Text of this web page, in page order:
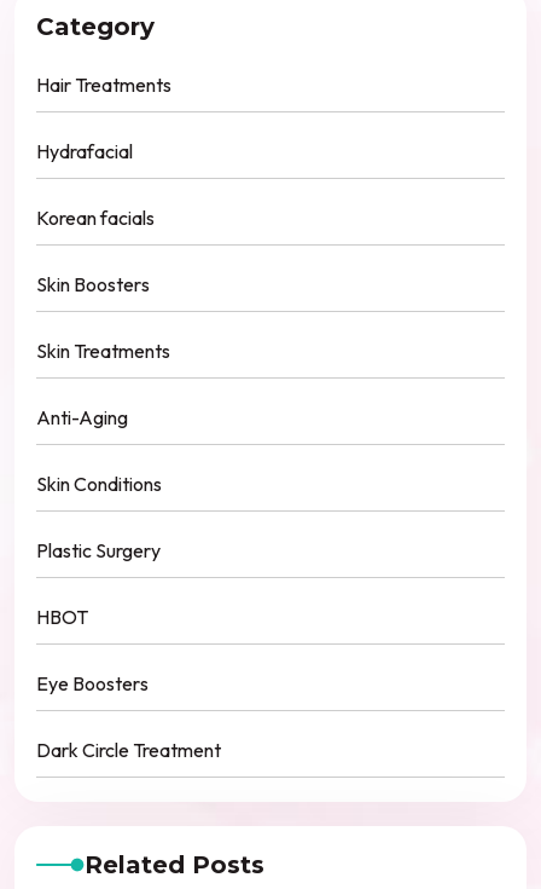
Category
Hair Treatments
Hydrafacial
Korean facials
Skin Boosters
Skin Treatments
Anti-Aging
Skin Conditions
Plastic Surgery
HBOT
Eye Boosters
Dark Circle Treatment
Related Posts